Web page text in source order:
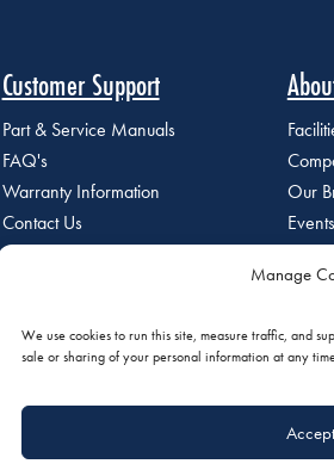
Manage
We use cookies to run this site, measure traffic, and
sale or sharing of your personal information at any
Customer Support
Part & Service Manuals
FAQ's
Warranty Information
Contact Us
Our
Staff